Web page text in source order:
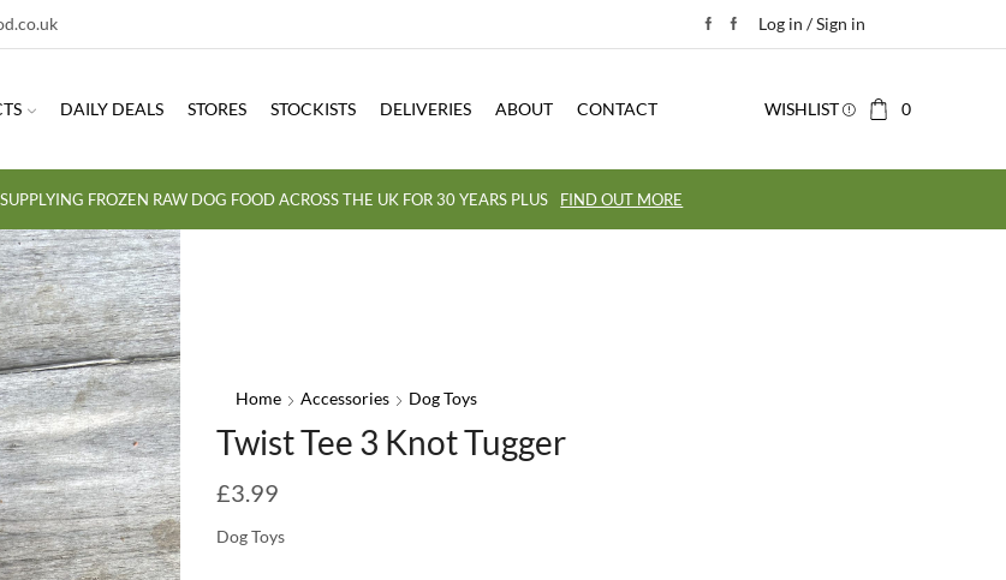
Log in / Sign in
DAILY DEALS STORES STOCKISTS DELIVERIES ABOUT CONTACT WISHLIST 0
FROZEN RAW DOG FOOD ACROSS THE UK FOR 30 YEARS PLUS FIND OUT MORE
Home Accessories Dog Toys
Twist Tee 3 Knot Tugger
£3.99
Dog Toys